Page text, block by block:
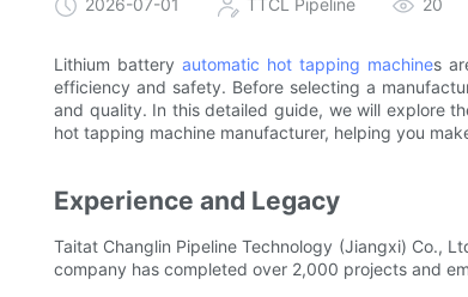
2026-07-01 TTCL Pipeline 20
Lithium batteryautomatic hot tapping machines
efficiency and safety. Before selecting a
and quality. In this detailed guide, we will explore
hot tapping machine manufacturer, helping you
Experience and Legacy
Taitat Changlin Pipeline Technology (Jiangxi) Co.,
company has completed over 2,000 projects and